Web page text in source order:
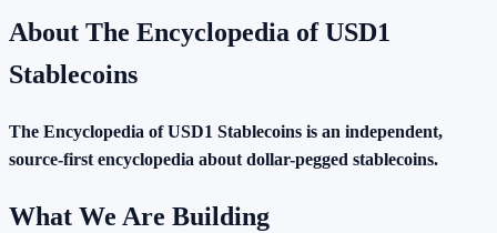
About The Encyclopedia of USD1
Stablecoins
The Encyclopedia of USD1 Stablecoins is an independent,
source-first encyclopedia about dollar-pegged stablecoins.
What We Are Building